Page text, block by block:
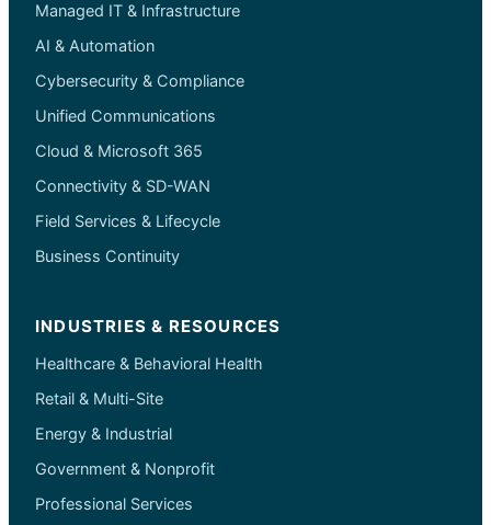
Managed IT & Infrastructure
AI & Automation
Cybersecurity & Compliance
Unified Communications
Cloud & Microsoft 365
Connectivity & SD-WAN
Field Services & Lifecycle
Business Continuity
INDUSTRIES & RESOURCES
Healthcare & Behavioral Health
Retail & Multi-Site
Energy & Industrial
Government & Nonprofit
Professional Services